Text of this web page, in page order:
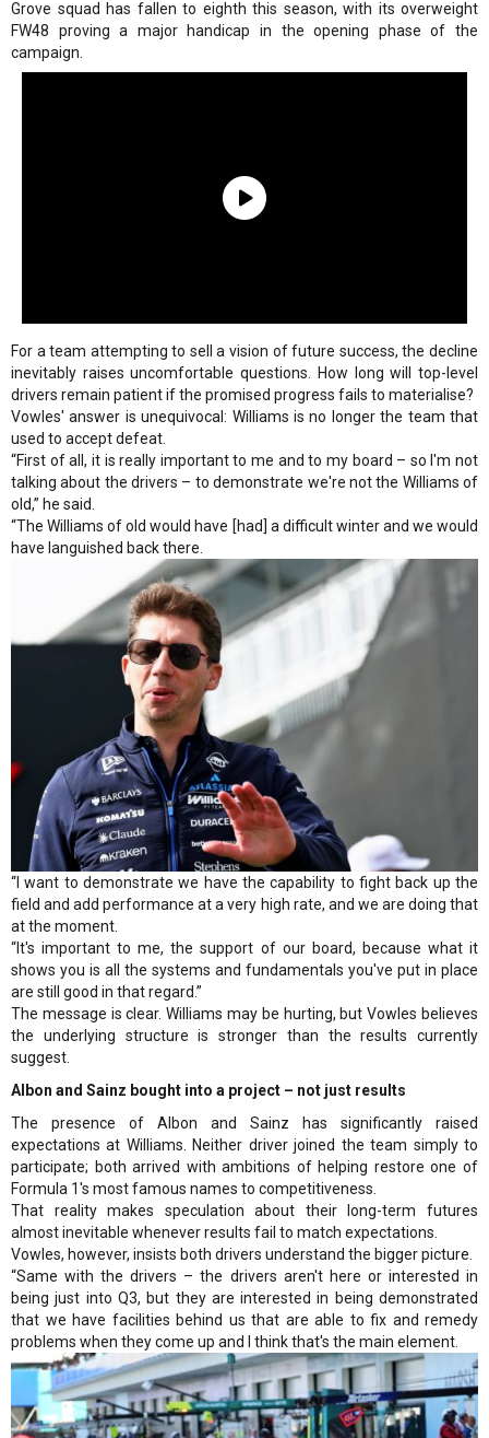
Grove squad has fallen to eighth this season, with its overweight
FW48 proving a major handicap in the opening phase of the
campaign.
For a team attempting to sell a vision of future success, the decline
inevitably raises uncomfortable questions. How long will top-level
drivers remain patient if the promised progress fails to materialise?
Vowles' answer is unequivocal: Williams is no longer the team that
used to accept defeat.
“First of all, it is really important to me and to my board – so I'm not
talking about the drivers – to demonstrate we're not the Williams of
old,” he said.
“The Williams of old would have [had] a difficult winter and we would
have languished back there.
“I want to demonstrate we have the capability to fight back up the
field and add performance at a very high rate, and we are doing that
at the moment.
“It's important to me, the support of our board, because what it
shows you is all the systems and fundamentals you've put in place
are still good in that regard.”
The message is clear. Williams may be hurting, but Vowles believes
the underlying structure is stronger than the results currently
suggest.
Albon and Sainz bought into a project – not just results
The presence of Albon and Sainz has significantly raised
expectations at Williams. Neither driver joined the team simply to
participate; both arrived with ambitions of helping restore one of
Formula 1's most famous names to competitiveness.
That reality makes speculation about their long-term futures
almost inevitable whenever results fail to match expectations.
Vowles, however, insists both drivers understand the bigger picture.
“Same with the drivers – the drivers aren't here or interested in
being just into Q3, but they are interested in being demonstrated
that we have facilities behind us that are able to fix and remedy
problems when they come up and I think that's the main element.